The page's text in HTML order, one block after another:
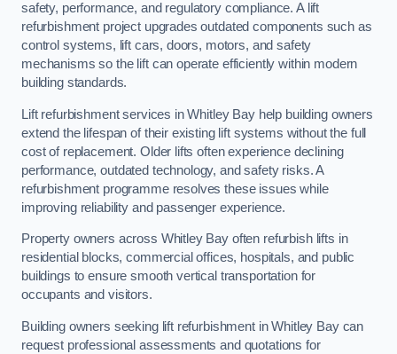
safety, performance, and regulatory compliance. A lift
refurbishment project upgrades outdated components such as
control systems, lift cars, doors, motors, and safety
mechanisms so the lift can operate efficiently within modern
building standards.
Lift refurbishment services in Whitley Bay help building owners
extend the lifespan of their existing lift systems without the full
cost of replacement. Older lifts often experience declining
performance, outdated technology, and safety risks. A
refurbishment programme resolves these issues while
improving reliability and passenger experience.
Property owners across Whitley Bay often refurbish lifts in
residential blocks, commercial offices, hospitals, and public
buildings to ensure smooth vertical transportation for
occupants and visitors.
Building owners seeking lift refurbishment in Whitley Bay can
request professional assessments and quotations for